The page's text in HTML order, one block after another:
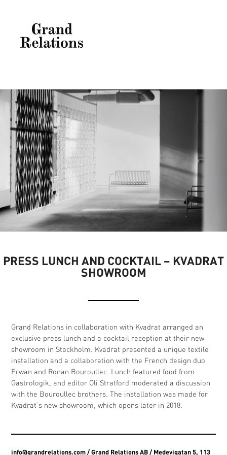
PRESS LUNCH AND COCKTAIL – KVADRAT
SHOWROOM
Grand Relations in collaboration with Kvadrat arranged an
exclusive press lunch and a cocktail reception at their new
showroom in Stockholm. Kvadrat presented a unique textile
installation and a collaboration with the French design duo
Erwan and Ronan Bouroullec. Lunch featured food from
Gastrologik, and editor Oli Stratford moderated a discussion
with the Bouroullec brothers. The installation was made for
Kvadrat’s new showroom, which opens later in 2018.
info@grandrelations.com/ Grand Relations AB / Medevigatan 5, 113